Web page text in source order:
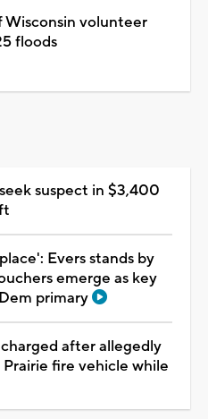
Wisconsin volunteer
floods
suspect in $3,400
Evers stands by
emerge as key
primary
after allegedly
fire vehicle while